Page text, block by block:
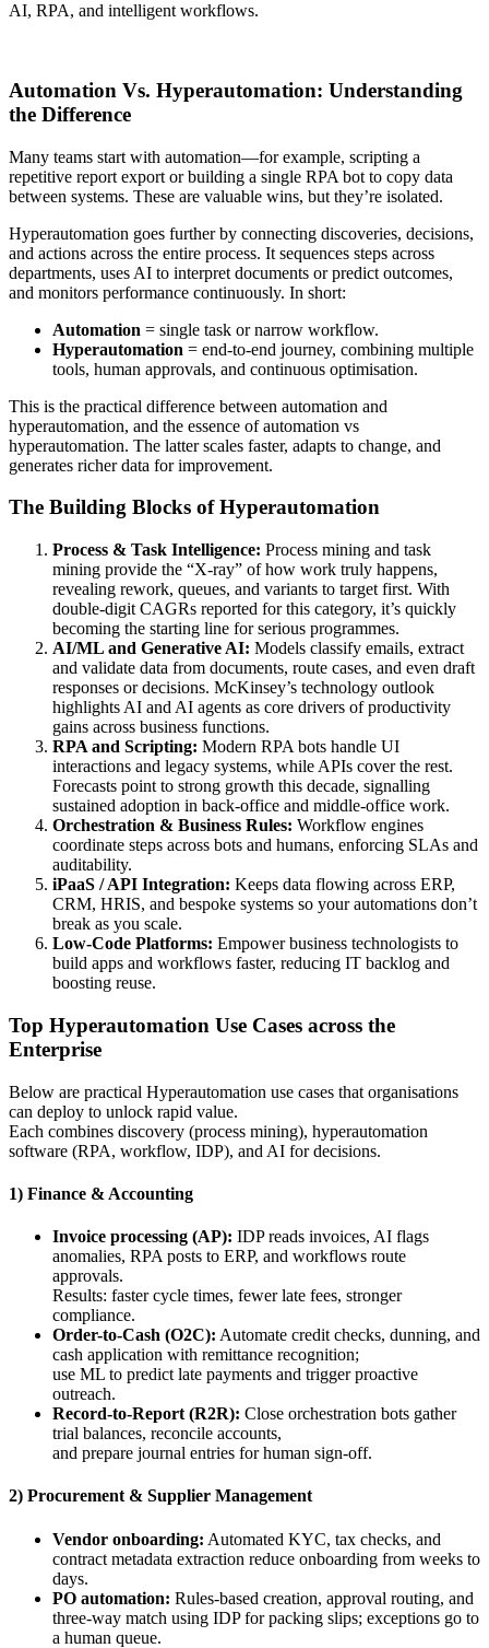
AI, RPA, and intelligent workflows.
Automation Vs. Hyperautomation: Understanding
the Difference
Many teams start with automation—for example, scripting a
repetitive report export or building a single RPA bot to copy data
between systems. These are valuable wins, but they’re isolated.
Hyperautomation goes further by connecting discoveries, decisions,
and actions across the entire process. It sequences steps across
departments, uses AI to interpret documents or predict outcomes,
and monitors performance continuously. In short:
Automation = single task or narrow workflow.
Hyperautomation = end-to-end journey, combining multiple
tools, human approvals, and continuous optimisation.
This is the practical difference between automation and
hyperautomation, and the essence of automation vs
hyperautomation. The latter scales faster, adapts to change, and
generates richer data for improvement.
The Building Blocks of Hyperautomation
Process & Task Intelligence: Process mining and task
mining provide the “X-ray” of how work truly happens,
revealing rework, queues, and variants to target first. With
double-digit CAGRs reported for this category, it’s quickly
becoming the starting line for serious programmes.
AI/ML and Generative AI: Models classify emails, extract
and validate data from documents, route cases, and even draft
responses or decisions. McKinsey’s technology outlook
highlights AI and AI agents as core drivers of productivity
gains across business functions.
RPA and Scripting: Modern RPA bots handle UI
interactions and legacy systems, while APIs cover the rest.
Forecasts point to strong growth this decade, signalling
sustained adoption in back-office and middle-office work.
Orchestration & Business Rules: Workflow engines
coordinate steps across bots and humans, enforcing SLAs and
auditability.
iPaaS / API Integration: Keeps data flowing across ERP,
CRM, HRIS, and bespoke systems so your automations don’t
break as you scale.
Low-Code Platforms: Empower business technologists to
build apps and workflows faster, reducing IT backlog and
boosting reuse.
Top Hyperautomation Use Cases across the
Enterprise
Below are practical Hyperautomation use cases that organisations
can deploy to unlock rapid value.
Each combines discovery (process mining), hyperautomation
software (RPA, workflow, IDP), and AI for decisions.
1) Finance & Accounting
Invoice processing (AP): IDP reads invoices, AI flags
anomalies, RPA posts to ERP, and workflows route
approvals.
Results: faster cycle times, fewer late fees, stronger
compliance.
Order-to-Cash (O2C): Automate credit checks, dunning, and
cash application with remittance recognition;
use ML to predict late payments and trigger proactive
outreach.
Record-to-Report (R2R): Close orchestration bots gather
trial balances, reconcile accounts,
and prepare journal entries for human sign-off.
2) Procurement & Supplier Management
Vendor onboarding: Automated KYC, tax checks, and
contract metadata extraction reduce onboarding from weeks to
days.
PO automation: Rules-based creation, approval routing, and
three-way match using IDP for packing slips; exceptions go to
a human queue.